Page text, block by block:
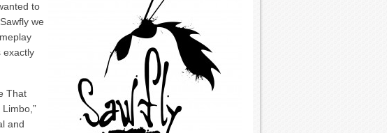
to
we
exactly
That
and